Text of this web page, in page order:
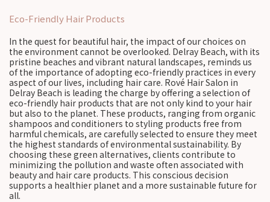
Eco-Friendly Hair Products
In the quest for beautiful hair, the impact of our choices on
the environment cannot be overlooked. Delray Beach, with its
pristine beaches and vibrant natural landscapes, reminds us
of the importance of adopting eco-friendly practices in every
aspect of our lives, including hair care. Rové Hair Salon in
Delray Beach is leading the charge by offering a selection of
eco-friendly hair products that are not only kind to your hair
but also to the planet. These products, ranging from organic
shampoos and conditioners to styling products free from
harmful chemicals, are carefully selected to ensure they meet
the highest standards of environmental sustainability. By
choosing these green alternatives, clients contribute to
minimizing the pollution and waste often associated with
beauty and hair care products. This conscious decision
supports a healthier planet and a more sustainable future for
all.